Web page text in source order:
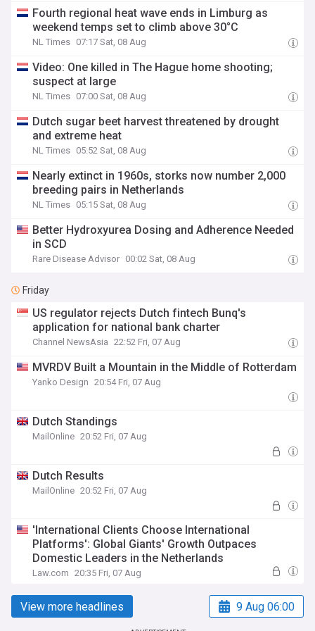
Fourth regional heat wave ends in Limburg as
weekend temps set to climb above 30°C
NL Times 07:17 Sat, 08 Aug
Video: One killed in The Hague home shooting;
suspect at large
NL Times 07:00 Sat, 08 Aug
Dutch sugar beet harvest threatened by drought
and extreme heat
NL Times 05:52 Sat, 08 Aug
Nearly extinct in 1960s, storks now number 2,000
breeding pairs in Netherlands
NL Times 05:15 Sat, 08 Aug
Better Hydroxyurea Dosing and Adherence Needed
in SCD
Rare Disease Advisor 00:02 Sat, 08 Aug
Friday
US regulator rejects Dutch fintech Bunq's
application for national bank charter
Channel NewsAsia 22:52 Fri, 07 Aug
MVRDV Built a Mountain in the Middle of Rotterdam
Yanko Design 20:54 Fri, 07 Aug
Dutch Standings
MailOnline 20:52 Fri, 07 Aug
Dutch Results
MailOnline 20:52 Fri, 07 Aug
'International Clients Choose International
Platforms': Global Giants' Growth Outpaces
Domestic Leaders in the Netherlands
Law.com 20:35 Fri, 07 Aug
View more headlines 9 Aug 06:00